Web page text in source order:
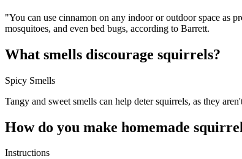
"You can use cinnamon on any indoor or outdoor space as
mosquitoes, and even bed bugs, according to Barrett.
What smells discourage squirrels?
Spicy Smells
Tangy and sweet smells can help deter squirrels, as they
How do you make homemade
Instructions